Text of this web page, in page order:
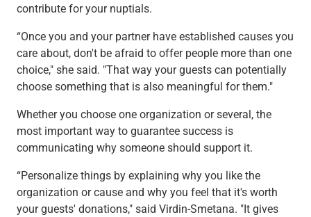
contribute for your nuptials.
“Once you and your partner have established causes you
care about, don't be afraid to offer people more than one
choice," she said. "That way your guests can potentially
choose something that is also meaningful for them."
Whether you choose one organization or several, the
most important way to guarantee success is
communicating why someone should support it.
“Personalize things by explaining why you like the
organization or cause and why you feel that it's worth
your guests' donations," said Virdin-Smetana. "It gives